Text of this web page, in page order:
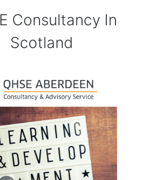
Consultancy In
Scotland